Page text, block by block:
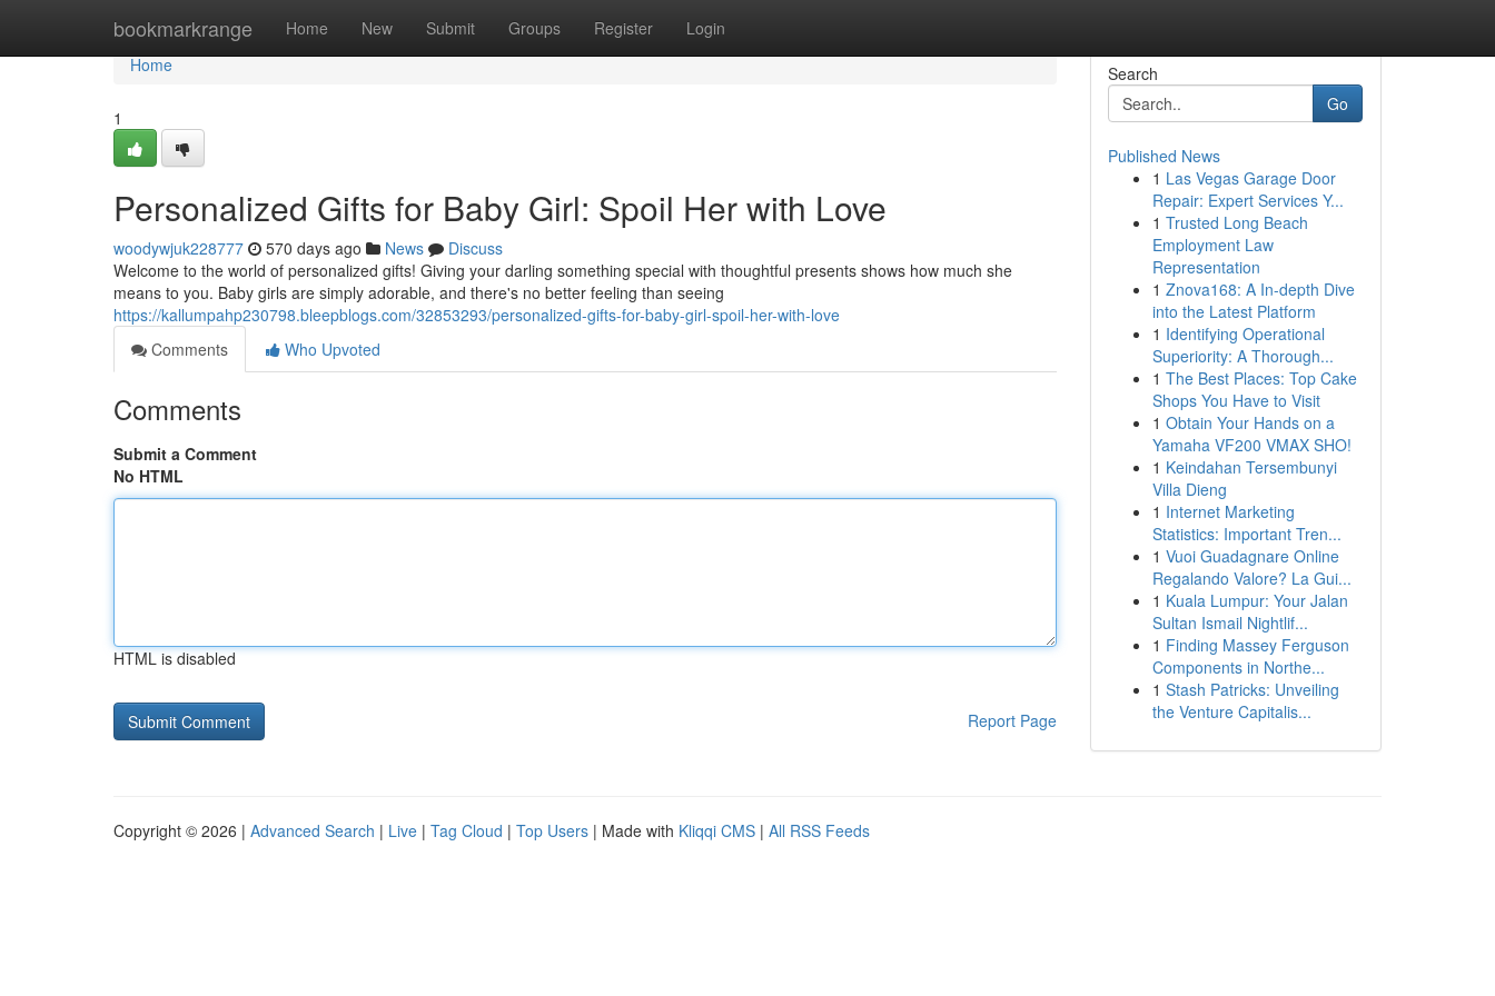
bookmarkrange Home New Submit Groups Register Login
Home
Home
1
Personalized Gifts for Baby Girl: Spoil Her with Love
woodywjuk228777 570 days ago News
Discuss
Welcome to the world of personalized gifts! Giving your darling something special with thoughtful presents shows how much she
means to you. Baby girls are simply adorable, and there's no better feeling than seeing
https://kallumpahp230798.bleepblogs.com/32853293/personalized-gifts-for-baby-girl-spoil-her-with-love
Comments
Who Upvoted
Comments
Submit a Comment
No HTML
HTML is disabled
Report Page
Search
Go
Published News
1 Las Vegas Garage Door
Repair: Expert Services Y...
1 Trusted Long Beach
Employment Law
Representation
1 Znova168: A In-depth Dive
into the Latest Platform
1 Identifying Operational
Superiority: A Thorough...
1 The Best Places: Top Cake
Shops You Have to Visit
1 Obtain Your Hands on a
Yamaha VF200 VMAX SHO!
1 Keindahan Tersembunyi
Villa Dieng
1 Internet Marketing
Statistics: Important Tren...
1 Vuoi Guadagnare Online
Regalando Valore? La Gui...
1 Kuala Lumpur: Your Jalan
Sultan Ismail Nightlif...
1 Finding Massey Ferguson
Components in Northe...
1 Stash Patricks: Unveiling
the Venture Capitalis...
Copyright © 2026 | Advanced Search | Live | Tag Cloud | Top Users | Made with Kliqqi CMS | All RSS Feeds